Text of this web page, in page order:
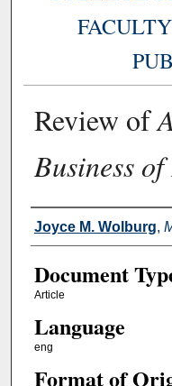
Review of
Business
Authors
Joyce M. Wolburg,
Document
Article
Language
eng
Format of